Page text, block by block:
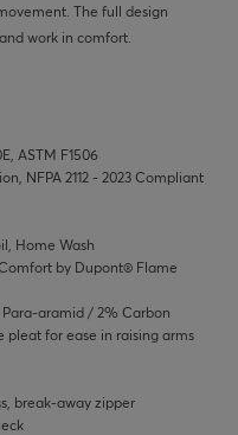
The full design
work in comfort.
ASTM F1506
NFPA 2112 - 2023 Compliant
Home Wash
by Dupont® Flame
aramid / 2% Carbon
pleat for ease in raising arms
break-away zipper